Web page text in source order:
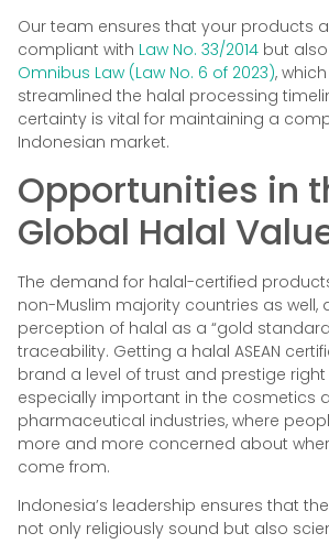
Our team ensures that your products
compliant with Law No. 33/2014 but
Omnibus Law (Law No. 6 of 2023),
streamlined the halal processing
certainty is vital for maintaining a
Indonesian market.
Opportunities in
Global Halal
The demand for halal-certified
non-Muslim majority countries as well,
perception of halal as a “gold
traceability. Getting a halal ASEAN
brand a level of trust and prestige right
especially important in the cosmetics
pharmaceutical industries, where
more and more concerned about
come from.
Indonesia’s leadership ensures that
not only religiously sound but also